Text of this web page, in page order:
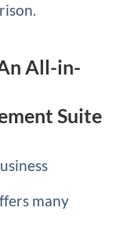
All-in-
Suite
many